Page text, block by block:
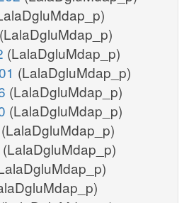
(LalaDgluMdap_p)
(LalaDgluMdap_p)
(LalaDgluMdap_p)
(LalaDgluMdap_p)
(LalaDgluMdap_p)
(LalaDgluMdap_p)
(LalaDgluMdap_p)